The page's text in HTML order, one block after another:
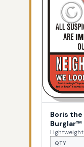
Boris the
Burglar™
QTY